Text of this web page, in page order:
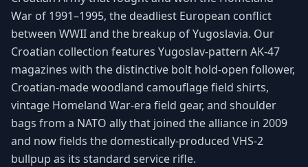
War of 1991–1995, the deadliest European conflict
between WWII and the breakup of Yugoslavia. Our
Croatian collection features Yugoslav-pattern AK-47
magazines with the distinctive bolt hold-open follower,
Croatian-made woodland camouflage field shirts,
vintage Homeland War-era field gear, and shoulder
bags from a NATO ally that joined the alliance in 2009
and now fields the domestically-produced VHS-2
bullpup as its standard service rifle.